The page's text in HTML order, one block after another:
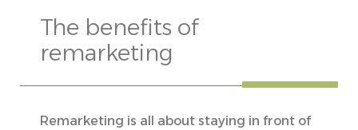
The benefits of
remarketing
Remarketing is all about staying in front of